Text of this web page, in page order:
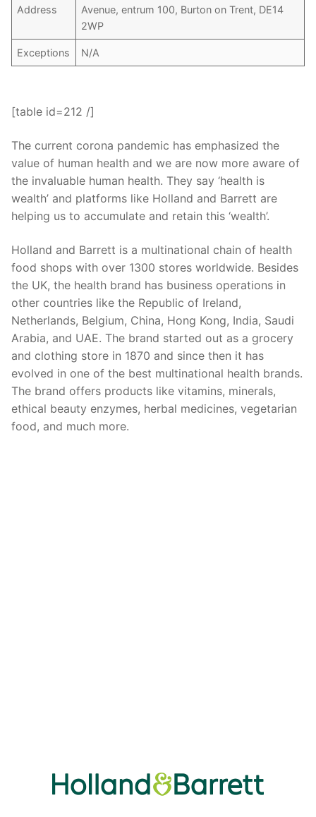
Address
Avenue, entrum 100, Burton on Trent, DE14
2WP
Exceptions N/A
[table id=212 /]
The current corona pandemic has emphasized the
value of human health and we are now more aware of
the invaluable human health. They say ‘health is
wealth’ and platforms like Holland and Barrett are
helping us to accumulate and retain this ‘wealth’.
Holland and Barrett is a multinational chain of health
food shops with over 1300 stores worldwide. Besides
the UK, the health brand has business operations in
other countries like the Republic of Ireland,
Netherlands, Belgium, China, Hong Kong, India, Saudi
Arabia, and UAE. The brand started out as a grocery
and clothing store in 1870 and since then it has
evolved in one of the best multinational health brands.
The brand offers products like vitamins, minerals,
ethical beauty enzymes, herbal medicines, vegetarian
food, and much more.